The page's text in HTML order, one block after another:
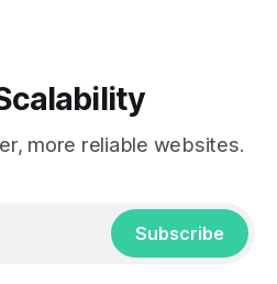
more reliable websites.
Subscribe